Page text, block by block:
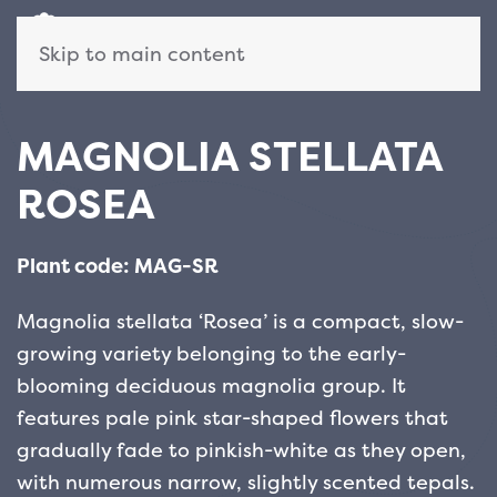
Skip to main content
MAGNOLIA STELLATA
ROSEA
Plant code: MAG-SR
Magnolia stellata ‘Rosea’ is a compact, slow-
growing variety belonging to the early-
blooming deciduous magnolia group. It
features pale pink star-shaped flowers that
gradually fade to pinkish-white as they open,
with numerous narrow, slightly scented tepals.